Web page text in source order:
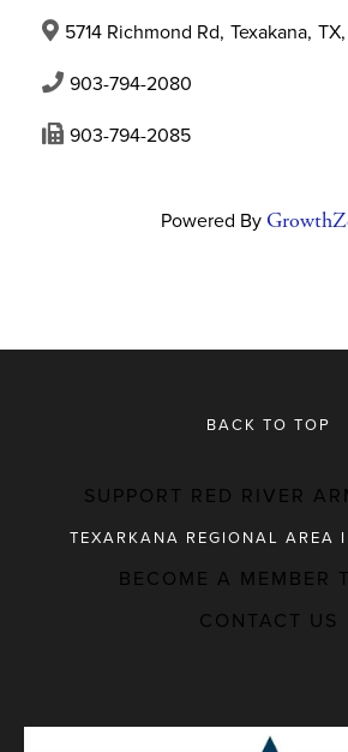
5714 Richmond Rd, Texakana, TX,
903-794-2080
903-794-2085
Powered By
BACK TO TOP
SUPPORT RED RIVER
TEXARKANA REGIONAL AREA
MAJOR EMPLOYERS
BECOME A MEMBER
CONTACT US